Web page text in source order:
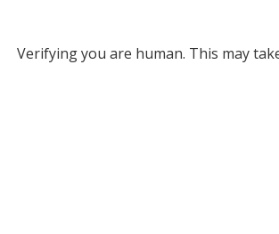
Verifying you are human. This may